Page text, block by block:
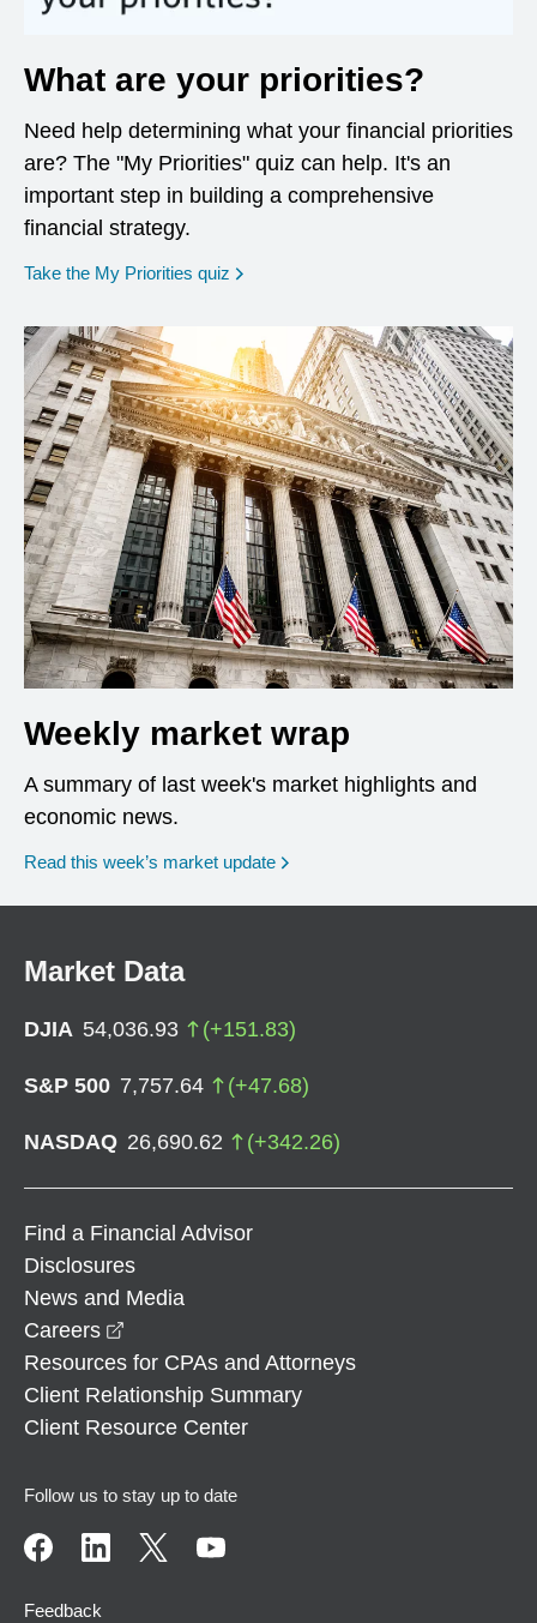
What are your priorities?
Need help determining what your financial priorities
are? The "My Priorities" quiz can help. It's an
important step in building a comprehensive
financial strategy.
Take the My Priorities quiz opens in a new window
Weekly market wrap
A summary of last week's market highlights and
economic news.
Read this week’s market update
Market Data
DJIA 54,036.93 (+151.83)
S&P 500 7,757.64 (+47.68)
NASDAQ 26,690.62 (+342.26)
Find a Financial Advisor
Disclosures
News and Media
Careers
Resources for CPAs and Attorneys
Client Relationship Summary
Client Resource Center
Follow us to stay up to date
Feedback